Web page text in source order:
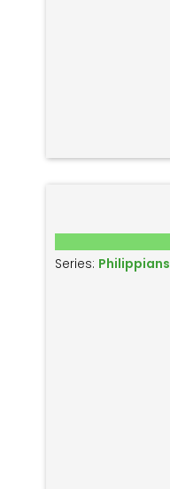
Series: Philippians